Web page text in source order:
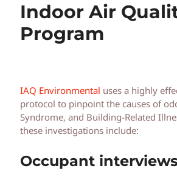
Indoor Air
Program
IAQ Environmental uses a highly
protocol to pinpoint the causes of
Syndrome, and Building-Related
these investigations include:
Occupant interviews